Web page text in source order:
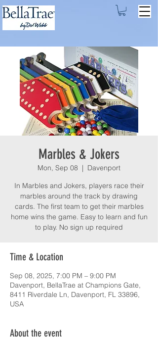
Marbles & Jokers
Mon, Sep 08
  |
Davenport
In Marbles and Jokers, players race their
marbles around the track by drawing
cards. The first team to get their marbles
home wins the game. Easy to learn and fun
to play. No sign up required
Time & Location
Sep 08, 2025, 7:00 PM – 9:00 PM
Davenport, BellaTrae at Champions Gate,
8411 Riverdale Ln, Davenport, FL 33896,
USA
About the event